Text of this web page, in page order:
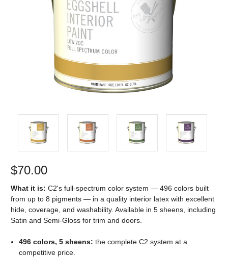
$70.00
What it is: C2's full-spectrum color system — 496 colors built
from up to 8 pigments — in a quality interior latex with excellent
hide, coverage, and washability. Available in 5 sheens, including
Satin and Semi-Gloss for trim and doors.
496 colors, 5 sheens: the complete C2 system at a
competitive price.